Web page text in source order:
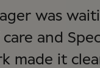
was
and
made it